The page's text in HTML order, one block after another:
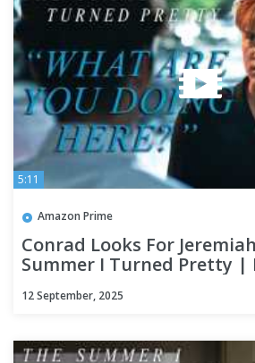
5:11
Amazon Prime
Conrad Looks For
Summer I Turned Pretty |
12 September, 2025